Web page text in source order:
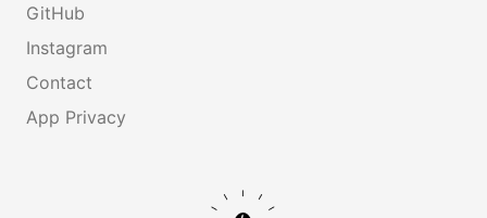
GitHub
Instagram
Contact
App Privacy